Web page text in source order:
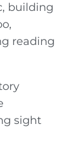
building
reading
sight